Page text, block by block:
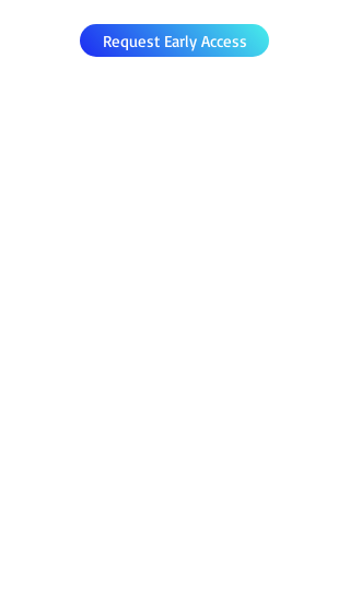
Request Early Access